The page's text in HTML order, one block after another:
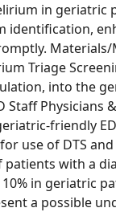
in geriatric
identification,
Triage
into the
Physicians
friendly
use of DTS and
with a
in geriatric
a possible